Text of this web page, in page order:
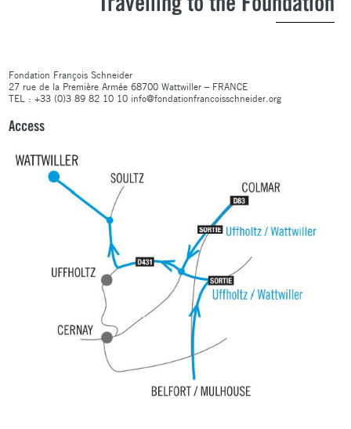
Fondation François Schneider
27 rue de la Première Armée 68700 Wattwiller – FRANCE
TEL : +33 (0)3 89 82 10 10 info@fondationfrancoisschneider.org
Access